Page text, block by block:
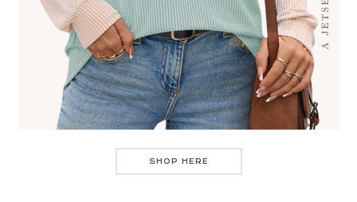
SHOP HERE